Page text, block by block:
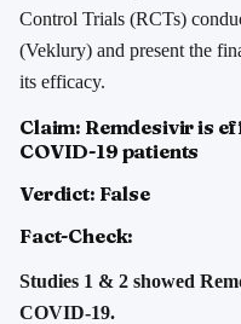
Control Trials (RCTs)
(Veklury) and present the
its efficacy.
Claim: Remdesivir is
COVID-19 patients
Verdict: False
Fact-Check:
Studies 1 & 2 showed
COVID-19.